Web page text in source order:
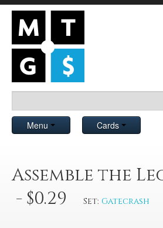
Menu Cards
Assemble the
- $0.29
Set: Gatecrash